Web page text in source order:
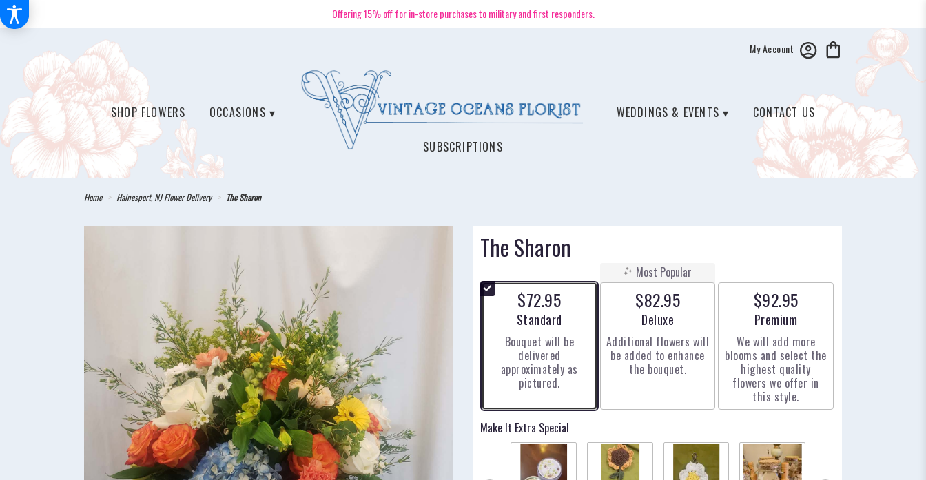
Offering 15% off for in-store purchases to military and first responders.
My Account
SHOP FLOWERS OCCASIONS ▾ WEDDINGS & EVENTS ▾ CONTACT US
SUBSCRIPTIONS
Home Hainesport, NJ Flower Delivery The Sharon
The Sharon
$72.95
Arrangement size
Standard
Bouquet will be
delivered
approximately as
pictured.
Most Popular
$82.95
Arrangement size
Deluxe
Additional flowers will
be added to enhance
the bouquet.
$92.95
Arrangement size
Premium
We will add more
blooms and select the
highest quality
flowers we offer in
this style.
Make It Extra Special